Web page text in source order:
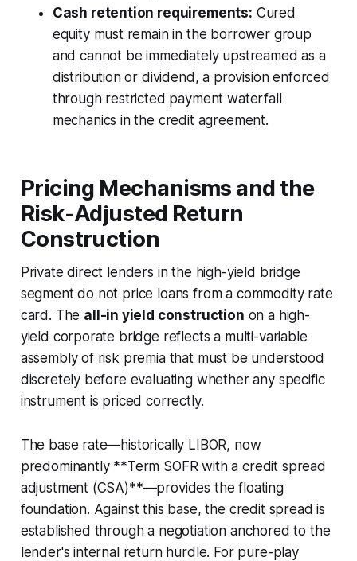
Cash retention requirements: Cured
equity must remain in the borrower group
and cannot be immediately upstreamed as a
distribution or dividend, a provision enforced
through restricted payment waterfall
mechanics in the credit agreement.
Pricing Mechanisms and the
Risk-Adjusted Return
Construction
Private direct lenders in the high-yield bridge
segment do not price loans from a commodity rate
card. The all-in yield construction on a high-
yield corporate bridge reflects a multi-variable
assembly of risk premia that must be understood
discretely before evaluating whether any specific
instrument is priced correctly.
The base rate—historically LIBOR, now
predominantly **Term SOFR with a credit spread
adjustment (CSA)**—provides the floating
foundation. Against this base, the credit spread is
established through a negotiation anchored to the
lender's internal return hurdle. For pure-play